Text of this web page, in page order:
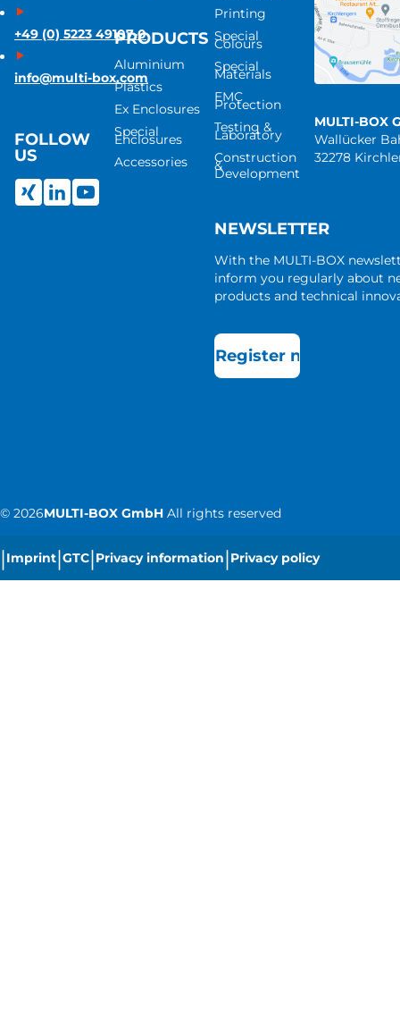
+49 (0) 5223 49107-0
info@multi-box.com
FOLLOW
US
PRODUCTS
Aluminium
Plastics
Ex Enclosures
Special
Enclosures
Accessories
Printing
Special
Colours
Special
Materials
EMC
Protection
Testing &
Laboratory
Construction
&
Development
NEWSLETTER
With the MULTI-BOX
inform you regularly about
products and technical
Register now
MULTI-BOX
Wallücker
32278
© 2026MULTI-BOX GmbH All rights reserved
|Imprint|GTC|Privacy information|Privacy policy